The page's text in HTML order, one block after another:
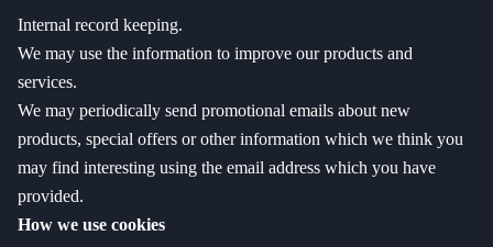
Internal record keeping.
We may use the information to improve our products and
services.
We may periodically send promotional emails about new
products, special offers or other information which we think you
may find interesting using the email address which you have
provided.
How we use cookies